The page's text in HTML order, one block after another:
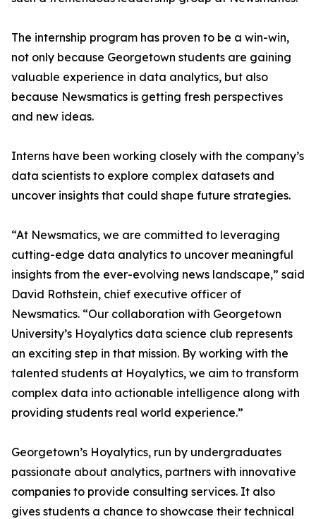
The internship program has proven to be a win-win,
not only because Georgetown students are gaining
valuable experience in data analytics, but also
because Newsmatics is getting fresh perspectives
and new ideas.
Interns have been working closely with the company’s
data scientists to explore complex datasets and
uncover insights that could shape future strategies.
“At Newsmatics, we are committed to leveraging
cutting-edge data analytics to uncover meaningful
insights from the ever-evolving news landscape,” said
David Rothstein, chief executive officer of
Newsmatics. “Our collaboration with Georgetown
University’s Hoyalytics data science club represents
an exciting step in that mission. By working with the
talented students at Hoyalytics, we aim to transform
complex data into actionable intelligence along with
providing students real world experience.”
Georgetown’s Hoyalytics, run by undergraduates
passionate about analytics, partners with innovative
companies to provide consulting services. It also
gives students a chance to showcase their technical